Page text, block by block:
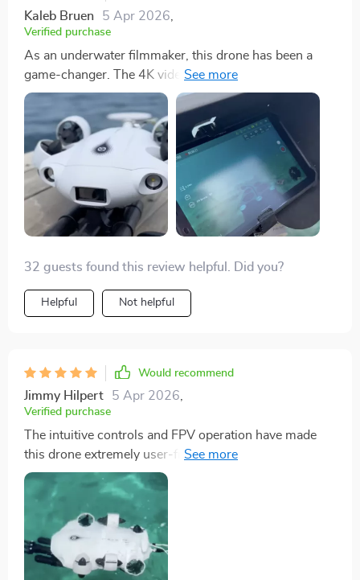
activities. Its underwater observation capabilities
provide unique insights into marine habitats, fish
behaviors, and potential fishing spots, offering a
strategic advantage that enhances my fishing
expeditions. The drone's design emphasizes portability
and maneuverability. Its sleek, streamlined form
facilitates effortless navigation through water,
reducing resistance and allowing for graceful
movements. The durable and waterproof construction
of the drone reassures me of its capability to endure
various underwater scenarios. Throughout my
experiences with the Mini Underwater Drone, I've been
consistently impressed by its performance and
exploration sessions, ensuring I can immerse myself
fully in the beauty of the underwater world. Its stability
and responsive control system make it an absolute
transformed my underwater adventures.
Kaleb Bruen 5 Apr 2026,
Verified purchase
As an underwater filmmaker, this drone has been a
game-changer. The 4K video quality and the stability of
the footage, even in strong currents, have allowed me
to produce professional-level documentaries. The
extended operating range and the robotic arm add
depth to my storytelling, making it possible to capture
scenes I could only dream of before.
32 guests found this review helpful. Did you?
Helpful Not helpful
Would recommend
Jimmy Hilpert 5 Apr 2026,
Verified purchase
The intuitive controls and FPV operation have made
this drone extremely user-friendly, even for beginners
like myself. I was able to get the hang of it quickly, and
the real-time operation makes every dive feel personal
and immersive.